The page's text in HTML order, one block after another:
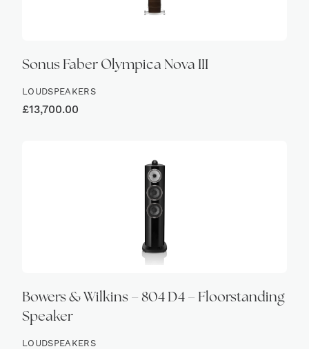
Sonus Faber Olympica Nova III
LOUDSPEAKERS
£13,700.00
Bowers & Wilkins – 804 D4 – Floorstanding
Speaker
LOUDSPEAKERS